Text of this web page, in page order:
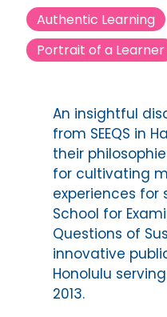
Authentic Learning
Portrait of a Learner
An insightful
from SEEQS in
their
for cultivating
experiences for
School for
Questions of
innovative
Honolulu
2013.